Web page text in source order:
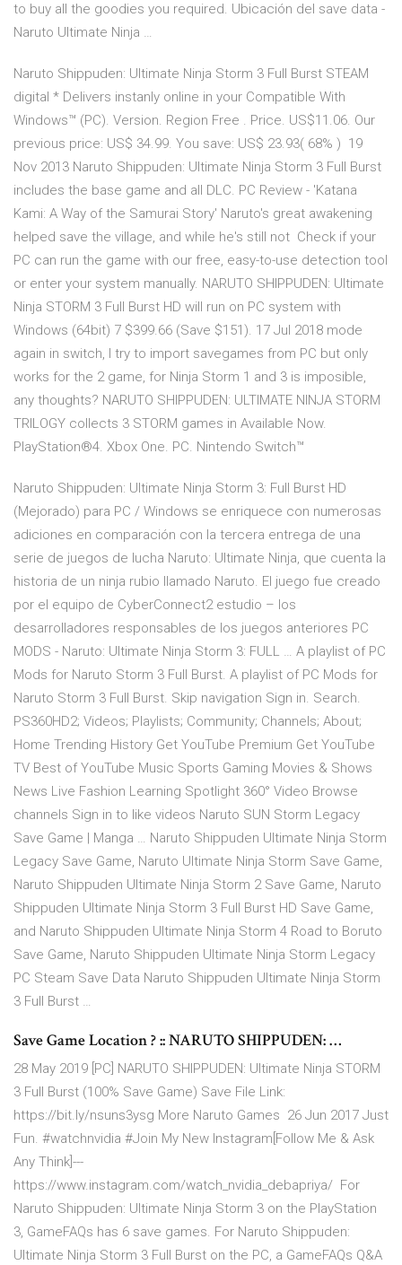
to buy all the goodies you required. Ubicación del save data -
Naruto Ultimate Ninja …
Naruto Shippuden: Ultimate Ninja Storm 3 Full Burst STEAM
digital * Delivers instanly online in your Compatible With
Windows™ (PC). Version. Region Free . Price. US$11.06. Our
previous price: US$ 34.99. You save: US$ 23.93( 68% ) 19
Nov 2013 Naruto Shippuden: Ultimate Ninja Storm 3 Full Burst
includes the base game and all DLC. PC Review - 'Katana
Kami: A Way of the Samurai Story' Naruto's great awakening
helped save the village, and while he's still not Check if your
PC can run the game with our free, easy-to-use detection tool
or enter your system manually. NARUTO SHIPPUDEN: Ultimate
Ninja STORM 3 Full Burst HD will run on PC system with
Windows (64bit) 7 $399.66 (Save $151). 17 Jul 2018 mode
again in switch, I try to import savegames from PC but only
works for the 2 game, for Ninja Storm 1 and 3 is imposible,
any thoughts? NARUTO SHIPPUDEN: ULTIMATE NINJA STORM
TRILOGY collects 3 STORM games in Available Now.
PlayStation®4. Xbox One. PC. Nintendo Switch™
Naruto Shippuden: Ultimate Ninja Storm 3: Full Burst HD
(Mejorado) para PC / Windows se enriquece con numerosas
adiciones en comparación con la tercera entrega de una
serie de juegos de lucha Naruto: Ultimate Ninja, que cuenta la
historia de un ninja rubio llamado Naruto. El juego fue creado
por el equipo de CyberConnect2 estudio – los
desarrolladores responsables de los juegos anteriores PC
MODS - Naruto: Ultimate Ninja Storm 3: FULL … A playlist of PC
Mods for Naruto Storm 3 Full Burst. A playlist of PC Mods for
Naruto Storm 3 Full Burst. Skip navigation Sign in. Search.
PS360HD2; Videos; Playlists; Community; Channels; About;
Home Trending History Get YouTube Premium Get YouTube
TV Best of YouTube Music Sports Gaming Movies & Shows
News Live Fashion Learning Spotlight 360° Video Browse
channels Sign in to like videos Naruto SUN Storm Legacy
Save Game | Manga … Naruto Shippuden Ultimate Ninja Storm
Legacy Save Game, Naruto Ultimate Ninja Storm Save Game,
Naruto Shippuden Ultimate Ninja Storm 2 Save Game, Naruto
Shippuden Ultimate Ninja Storm 3 Full Burst HD Save Game,
and Naruto Shippuden Ultimate Ninja Storm 4 Road to Boruto
Save Game, Naruto Shippuden Ultimate Ninja Storm Legacy
PC Steam Save Data Naruto Shippuden Ultimate Ninja Storm
3 Full Burst …
Save Game Location ? :: NARUTO SHIPPUDEN: …
28 May 2019 [PC] NARUTO SHIPPUDEN: Ultimate Ninja STORM
3 Full Burst (100% Save Game) Save File Link:
https://bit.ly/nsuns3ysg More Naruto Games 26 Jun 2017 Just
Fun. #watchnvidia #Join My New Instagram[Follow Me & Ask
Any Think]---
https://www.instagram.com/watch_nvidia_debapriya/ For
Naruto Shippuden: Ultimate Ninja Storm 3 on the PlayStation
3, GameFAQs has 6 save games. For Naruto Shippuden:
Ultimate Ninja Storm 3 Full Burst on the PC, a GameFAQs Q&A